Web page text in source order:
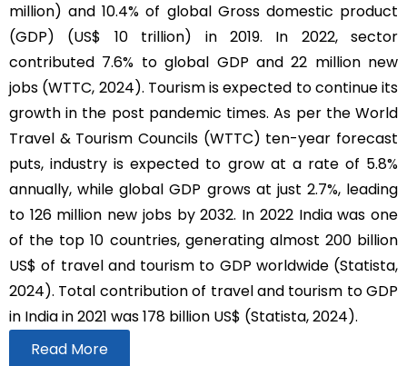
million) and 10.4% of global Gross domestic product
(GDP) (US$ 10 trillion) in 2019. In 2022, sector
contributed 7.6% to global GDP and 22 million new
jobs (WTTC, 2024). Tourism is expected to continue its
growth in the post pandemic times. As per the World
Travel & Tourism Councils (WTTC) ten-year forecast
puts, industry is expected to grow at a rate of 5.8%
annually, while global GDP grows at just 2.7%, leading
to 126 million new jobs by 2032. In 2022 India was one
of the top 10 countries, generating almost 200 billion
US$ of travel and tourism to GDP worldwide (Statista,
2024). Total contribution of travel and tourism to GDP
in India in 2021 was 178 billion US$ (Statista, 2024).
Read More